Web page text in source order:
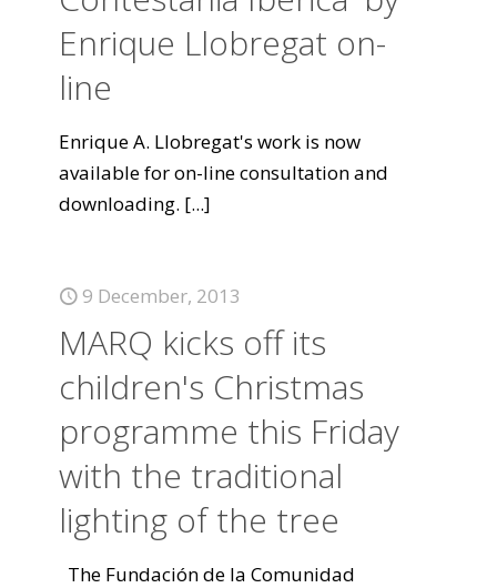
Enrique Llobregat on-
line
Enrique A. Llobregat's work is now
available for on-line consultation and
downloading. [...]
9 December, 2013
MARQ kicks off its
children's Christmas
programme this Friday
with the traditional
lighting of the tree
The Fundación de la Comunidad